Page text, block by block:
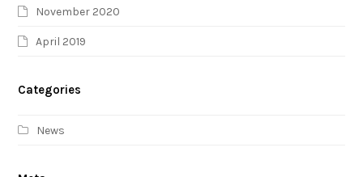
November 2020
April 2019
Categories
News